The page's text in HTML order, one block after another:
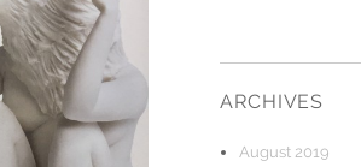
ARCHIVES
August 2019